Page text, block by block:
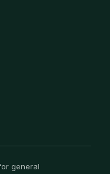
general